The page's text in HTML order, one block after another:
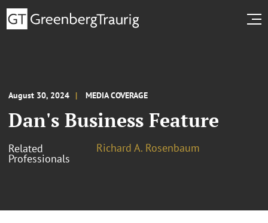
August 30, 2024 MEDIA COVERAGE
Dan's Business Feature
Related
Professionals
Richard A. Rosenbaum